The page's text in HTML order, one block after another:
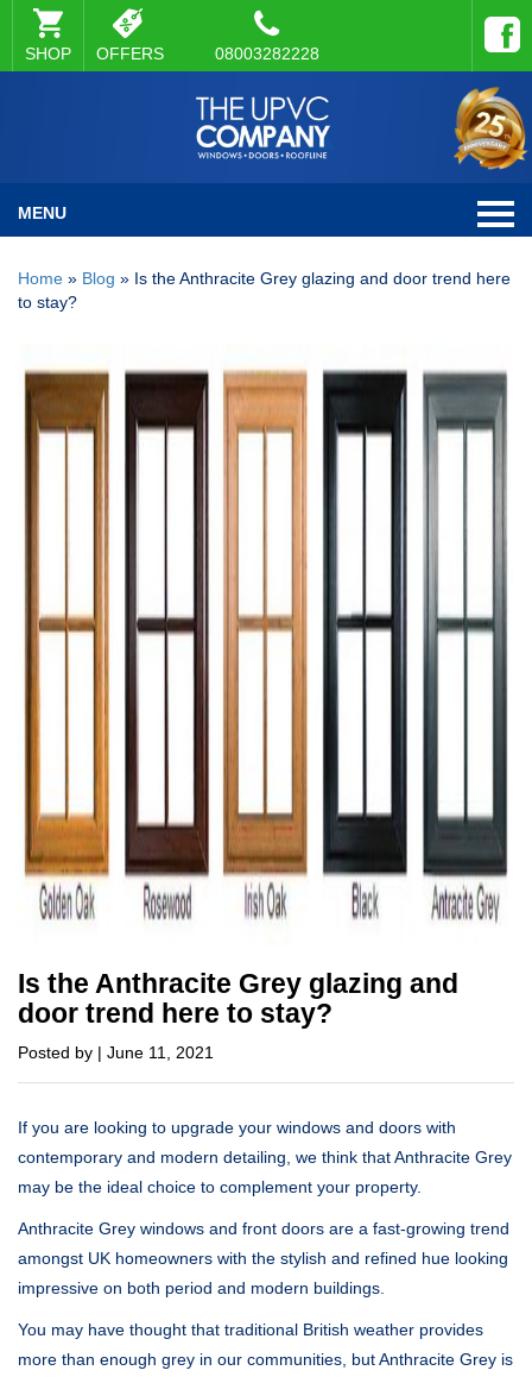
SHOP OFFERS 08003282228
MENU
Home » Blog » Is the Anthracite Grey glazing and door trend here
to stay?
Is the Anthracite Grey glazing and
door trend here to stay?
Posted by | June 11, 2021
If you are looking to upgrade your windows and doors with
contemporary and modern detailing, we think that Anthracite Grey
may be the ideal choice to complement your property.
Anthracite Grey windows and front doors are a fast-growing trend
amongst UK homeowners with the stylish and refined hue looking
impressive on both period and modern buildings.
You may have thought that traditional British weather provides
more than enough grey in our communities, but Anthracite Grey is